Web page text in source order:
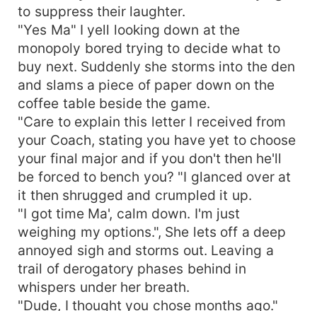
to suppress their laughter.
"Yes Ma" I yell looking down at the
monopoly bored trying to decide what to
buy next. Suddenly she storms into the den
and slams a piece of paper down on the
coffee table beside the game.
"Care to explain this letter I received from
your Coach, stating you have yet to choose
your final major and if you don't then he'll
be forced to bench you? "I glanced over at
it then shrugged and crumpled it up.
"I got time Ma', calm down. I'm just
weighing my options.", She lets off a deep
annoyed sigh and storms out. Leaving a
trail of derogatory phases behind in
whispers under her breath.
"Dude, I thought you chose months ago."